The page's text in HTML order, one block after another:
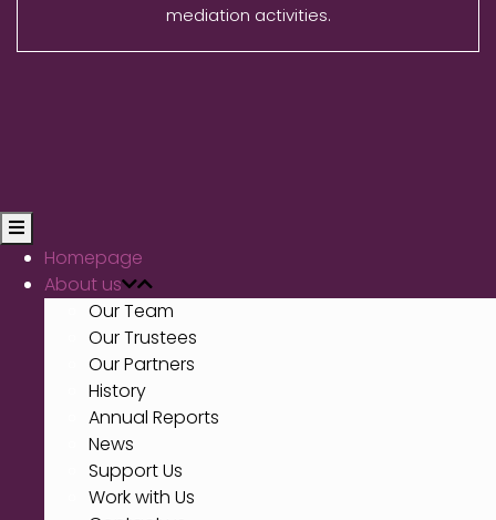
mediation activities.
Homepage
About us
Our Team
Our Trustees
Our Partners
History
Annual Reports
News
Support Us
Work with Us